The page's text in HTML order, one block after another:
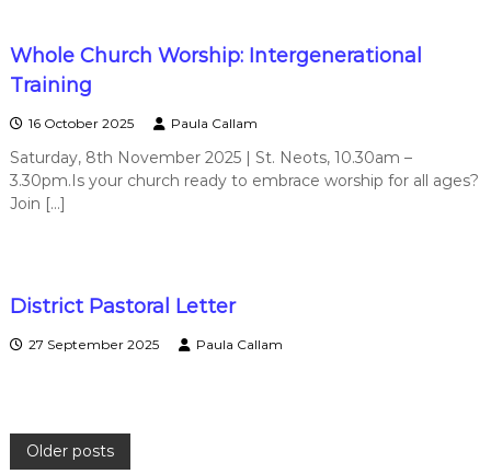
Whole Church Worship: Intergenerational
Training
16 October 2025 Paula Callam
Saturday, 8th November 2025 | St. Neots, 10.30am –
3.30pm.Is your church ready to embrace worship for all ages?
Join […]
District Pastoral Letter
27 September 2025 Paula Callam
POlder posts